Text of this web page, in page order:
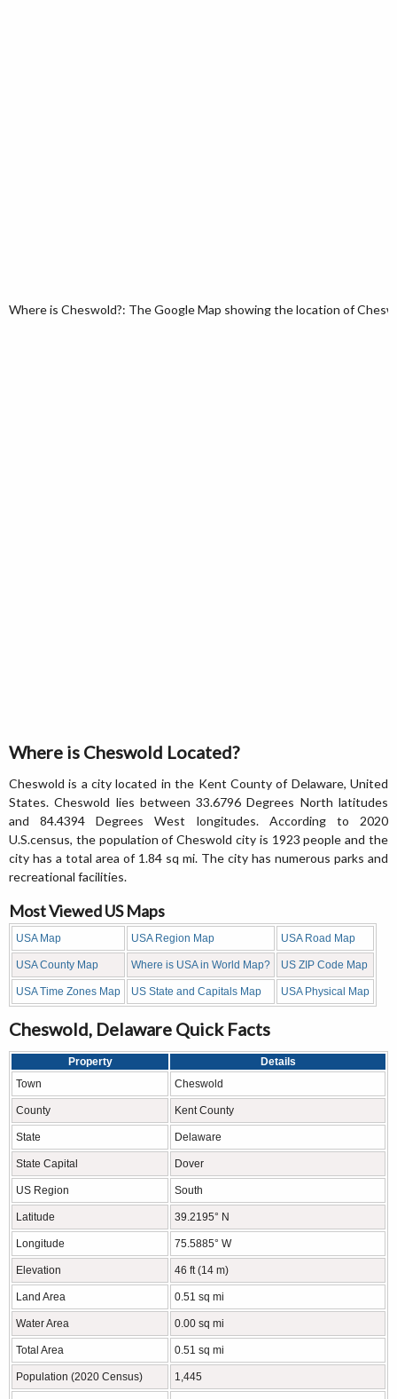
Where is Cheswold?: The Google Map showing the location of
Where is Cheswold Located?
Cheswold is a city located in the Kent County of Delaware, United
States. Cheswold lies between 33.6796 Degrees North latitudes
and 84.4394 Degrees West longitudes. According to 2020
U.S.census, the population of Cheswold city is 1923 people and the
city has a total area of 1.84 sq mi. The city has numerous parks and
recreational facilities.
Most Viewed US Maps
USA Map USA Region Map USA Road Map
USA County Map Where is USA in World Map? US ZIP Code Map
USA Time Zones Map US State and Capitals Map USA Physical Map
Cheswold, Delaware Quick Facts
Property
Details
Town
Cheswold
County Kent County
State Delaware
State Capital Dover
US Region South
Latitude 39.2195° N
Longitude 75.5885° W
Elevation 46 ft (14 m)
Land Area 0.51 sq mi
Water Area 0.00 sq mi
Total Area 0.51 sq mi
Population (2020 Census) 1,445